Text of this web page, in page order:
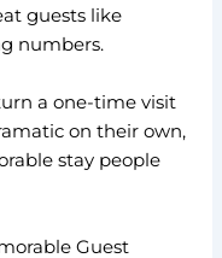
guests like
numbers.
a one-time visit
on their own,
stay people
Guest